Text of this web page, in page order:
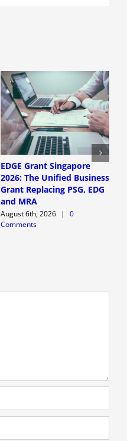
EDGE Grant Singapore
2026: The Unified Business
Grant Replacing PSG, EDG
and MRA
August 6th, 2026 |
0
Comments